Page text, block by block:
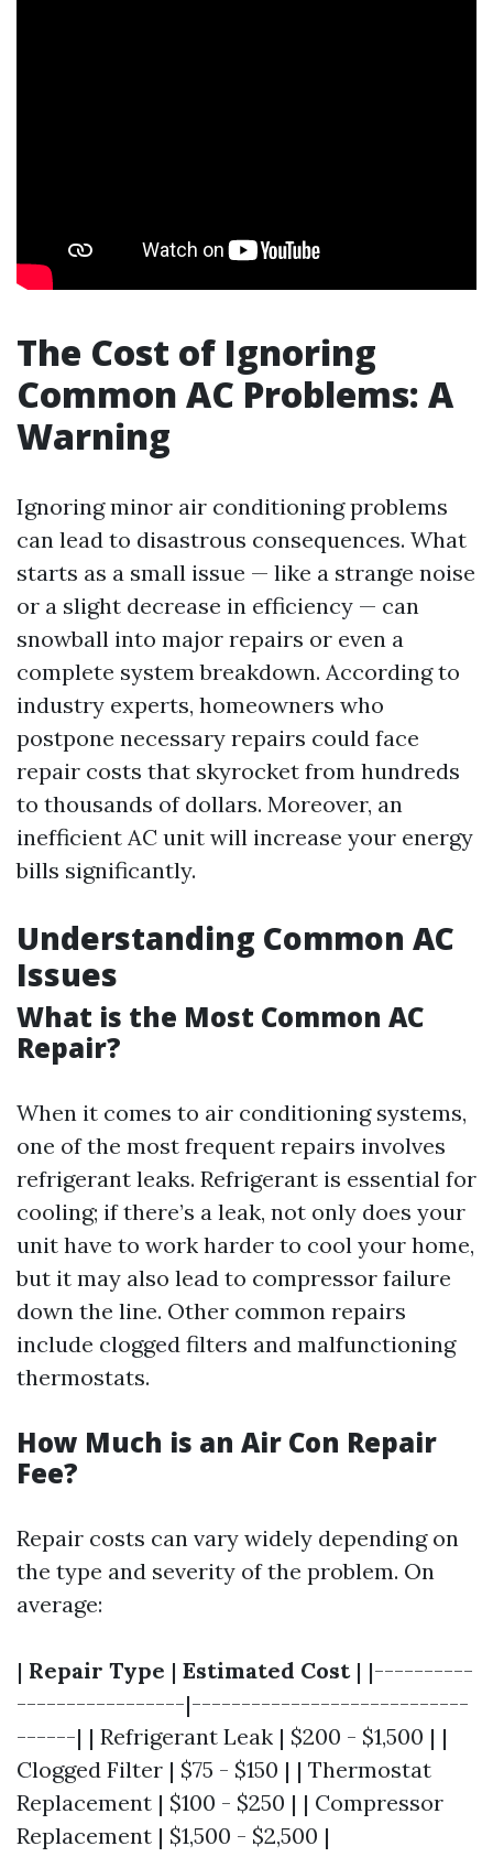
The Cost of Ignoring
Common AC Problems: A
Warning
Ignoring minor air conditioning problems
can lead to disastrous consequences. What
starts as a small issue — like a strange noise
or a slight decrease in efficiency — can
snowball into major repairs or even a
complete system breakdown. According to
industry experts, homeowners who
postpone necessary repairs could face
repair costs that skyrocket from hundreds
to thousands of dollars. Moreover, an
inefficient AC unit will increase your energy
bills significantly.
Understanding Common AC
Issues
What is the Most Common AC
Repair?
When it comes to air conditioning systems,
one of the most frequent repairs involves
refrigerant leaks. Refrigerant is essential for
cooling; if there’s a leak, not only does your
unit have to work harder to cool your home,
but it may also lead to compressor failure
down the line. Other common repairs
include clogged filters and malfunctioning
thermostats.
How Much is an Air Con Repair
Fee?
Repair costs can vary widely depending on
the type and severity of the problem. On
average:
| Repair Type | Estimated Cost| |----------
-----------------|----------------------------
------| | Refrigerant Leak | $200 - $1,500 | |
Clogged Filter | $75 - $150 | | Thermostat
Replacement | $100 - $250 | | Compressor
Replacement | $1,500 - $2,500 |